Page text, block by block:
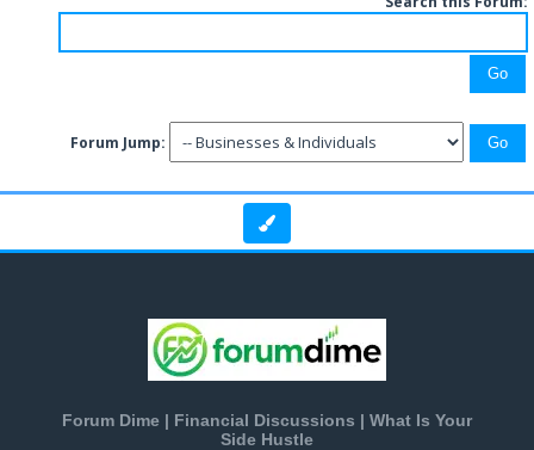
Forum Jump:
Forum Dime | Financial Discussions | What Is Your
Side Hustle